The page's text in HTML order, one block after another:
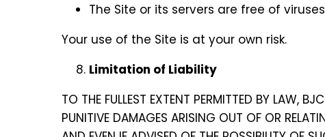
The Site or its servers are free of
Your use of the Site is at your own risk.
Limitation of Liability
TO THE FULLEST EXTENT PERMITTED BY LAW,
PUNITIVE DAMAGES ARISING OUT OF OR